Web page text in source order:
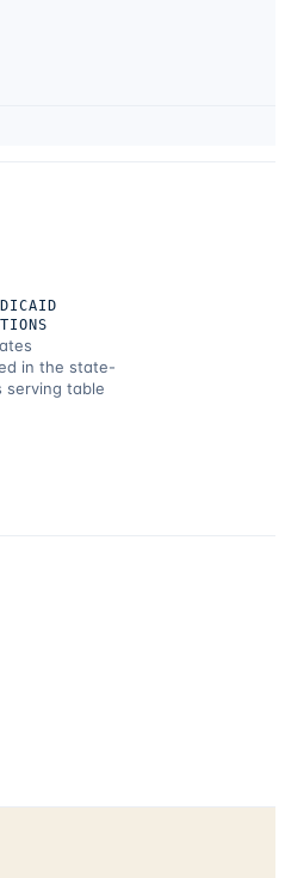
in the state-
serving table